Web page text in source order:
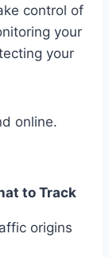
control of
your
your
online.
to Track
origins